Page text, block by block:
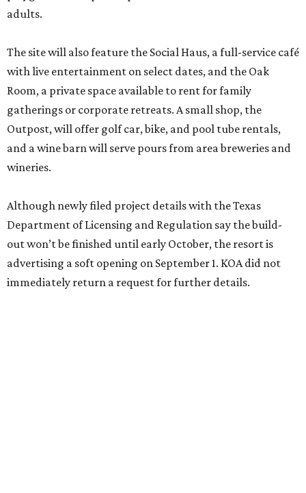
adults.
The site will also feature the Social Haus, a full-service café
with live entertainment on select dates, and the Oak
Room, a private space available to rent for family
gatherings or corporate retreats. A small shop, the
Outpost, will offer golf car, bike, and pool tube rentals,
and a wine barn will serve pours from area breweries and
wineries.
Although newly filed project details with the Texas
Department of Licensing and Regulation say the build-
out won’t be finished until early October, the resort is
advertising a soft opening on September 1. KOA did not
immediately return a request for further details.